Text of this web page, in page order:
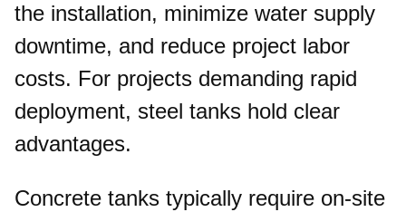
the installation, minimize water supply
downtime, and reduce project labor
costs. For projects demanding rapid
deployment, steel tanks hold clear
advantages.
Concrete tanks typically require on-site